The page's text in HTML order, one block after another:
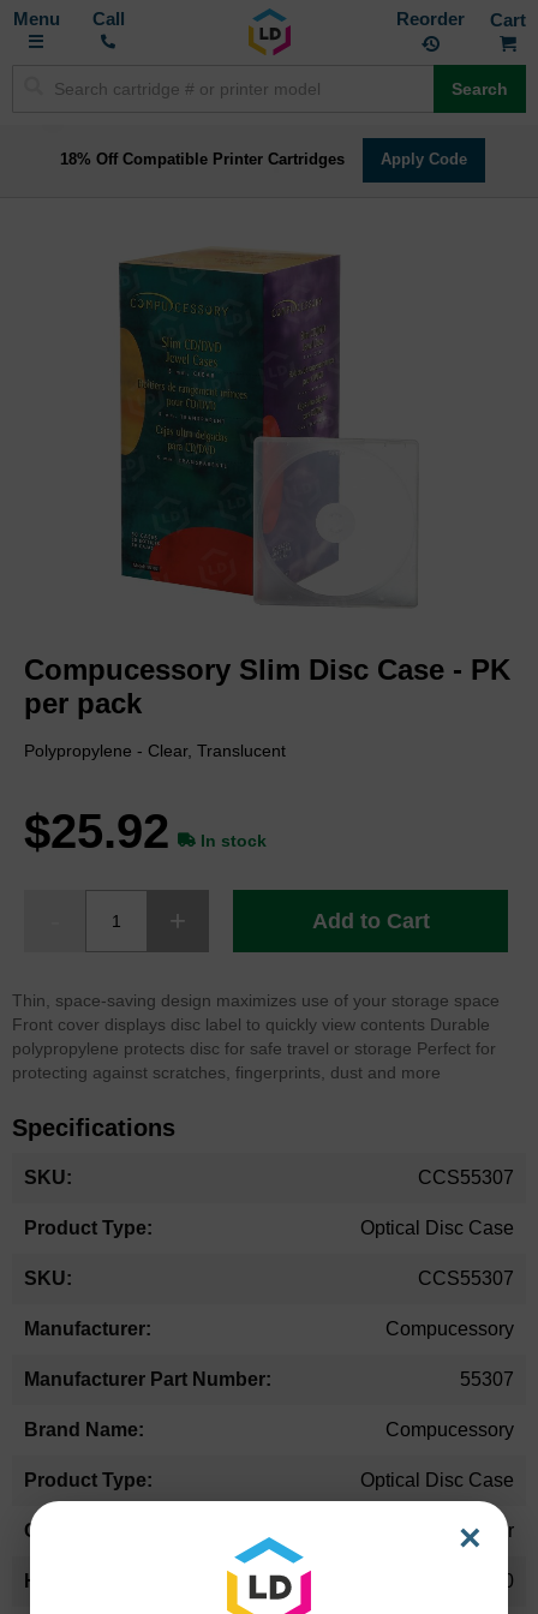
Toggle
Call Reorder
Search
18% Off Compatible Printer Cartridges Apply Code
the
beginning
of
images
Compucessory Slim Disc Case - PK
per pack
Polypropylene - Clear, Translucent
$25.92 In stock
Add to Cart
Thin, space-saving design maximizes use of your storage space
Front cover displays disc label to quickly view contents Durable
polypropylene protects disc for safe travel or storage Perfect for
protecting against scratches, fingerprints, dust and more
Specifications
Information
CCS55307
Optical Disc Case
CCS55307
Compucessory
55307
Compucessory
Optical Disc Case
Other
5.10
×